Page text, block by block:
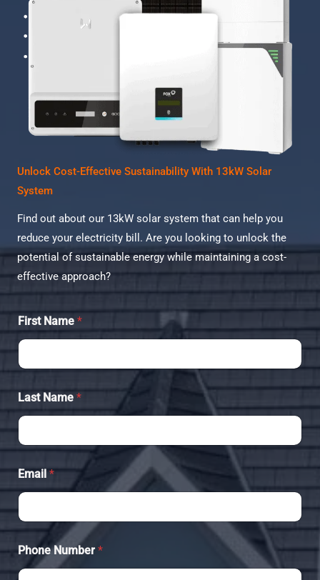
Unlock Cost-Effective Sustainability With 13kW Solar
System
Find out about our 13kW solar system that can help you
reduce your electricity bill. Are you looking to unlock the
potential of sustainable energy while maintaining a cost-
effective approach?
First Name *
Last Name *
Email*
Phone Number *